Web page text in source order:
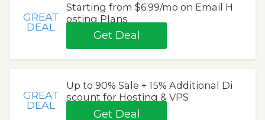
GREAT
DEAL
Starting from $6.99/mo on Email H
osting Plans
Get Deal
GREAT
DEAL
Up to 90% Sale + 15% Additional Di
scount for Hosting & VPS
Get Deal